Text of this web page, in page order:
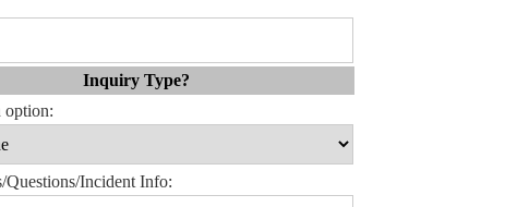
Inquiry Type?
option:
Questions/Incident Info: